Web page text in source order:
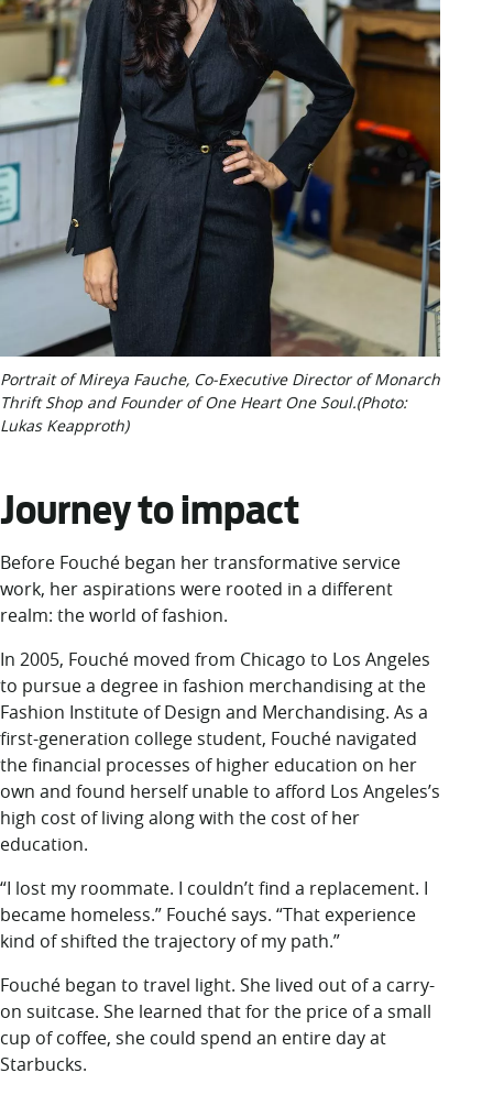
Portrait of Mireya Fauche, Co-Executive Director of Monarch
Thrift Shop and Founder of One Heart One Soul.(Photo:
Lukas Keapproth)
Journey to impact
Before Fouché began her transformative service
work, her aspirations were rooted in a different
realm: the world of fashion.
In 2005, Fouché moved from Chicago to Los Angeles
to pursue a degree in fashion merchandising at the
Fashion Institute of Design and Merchandising. As a
first-generation college student, Fouché navigated
the financial processes of higher education on her
own and found herself unable to afford Los Angeles’s
high cost of living along with the cost of her
education.
“I lost my roommate. I couldn’t find a replacement. I
became homeless.” Fouché says. “That experience
kind of shifted the trajectory of my path.”
Fouché began to travel light. She lived out of a carry-
on suitcase. She learned that for the price of a small
cup of coffee, she could spend an entire day at
Starbucks.